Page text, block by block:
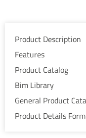
Product Description
Features
Product Catalog
Bim Library
General Product
Product Details Form